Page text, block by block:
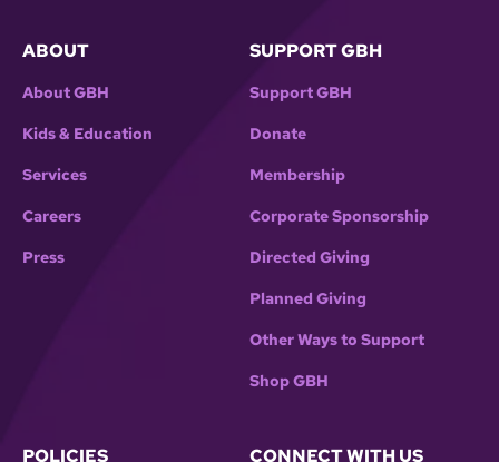
ABOUT
About GBH
Kids & Education
Services
Careers
Press
SUPPORT GBH
Support GBH
Donate
Membership
Corporate Sponsorship
Directed Giving
Planned Giving
Other Ways to Support
Shop GBH
POLICIES CONNECT WITH US